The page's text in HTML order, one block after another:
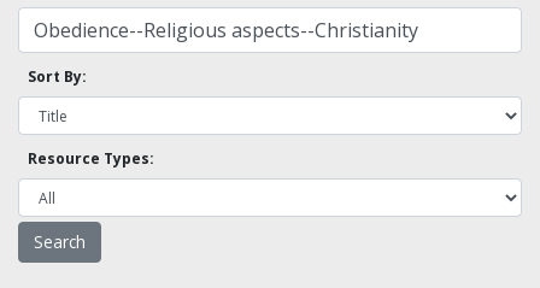
Sort By:
Resource Types: